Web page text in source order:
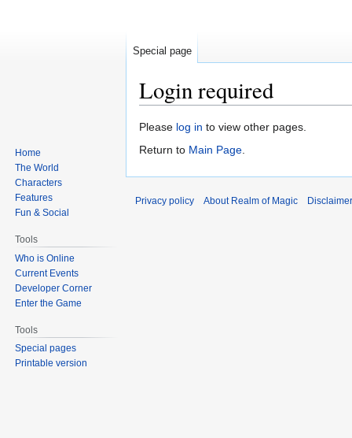
Login required
Jump
to
Jump
to
Please log in to view other pages.
Return to Main Page.
Special page
Home
The World
Characters
Features
Fun & Social
Tools
Who is Online
Current Events
Developer Corner
Enter the Game
Tools
Special pages
Printable version
Privacy policy About Realm of Magic